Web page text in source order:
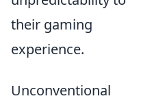
their gaming
experience.
Unconventional